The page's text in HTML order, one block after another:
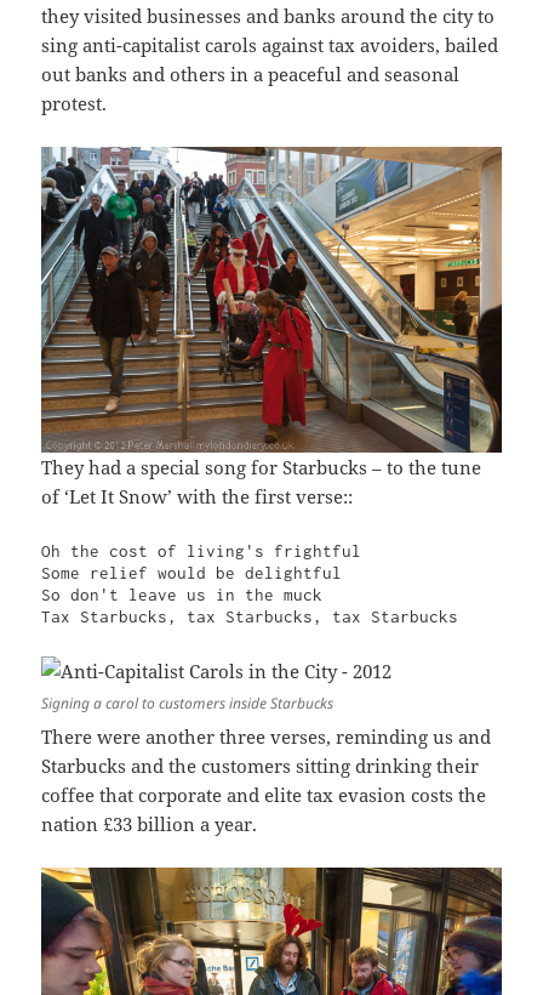
they visited businesses and banks around the city to
sing anti-capitalist carols against tax avoiders, bailed
out banks and others in a peaceful and seasonal
protest.
They had a special song for Starbucks – to the tune
of ‘Let It Snow’ with the first verse::
Oh the cost of living's frightful
Some relief would be delightful
So don't leave us in the muck
Tax Starbucks, tax Starbucks, tax Starbucks
Signing a carol to customers inside Starbucks
There were another three verses, reminding us and
Starbucks and the customers sitting drinking their
coffee that corporate and elite tax evasion costs the
nation £33 billion a year.